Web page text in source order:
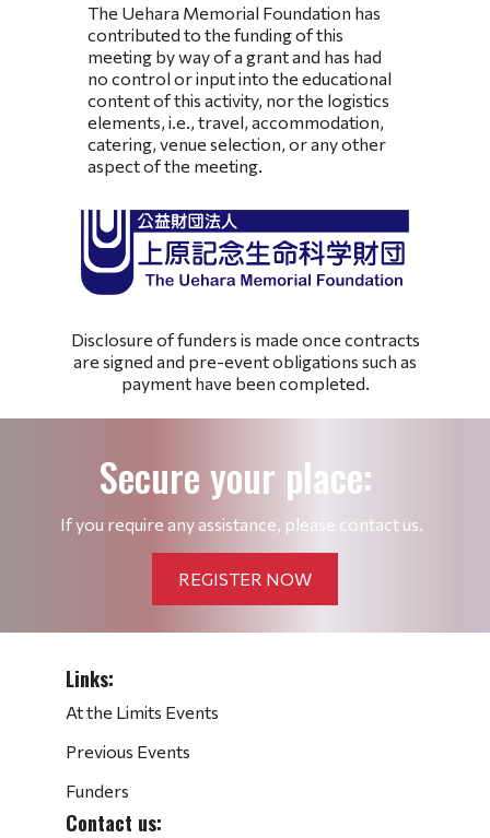
The Uehara Memorial Foundation has
contributed to the funding of this
meeting by way of a grant and has had
no control or input into the educational
content of this activity, nor the logistics
elements, i.e., travel, accommodation,
catering, venue selection, or any other
aspect of the meeting.
Disclosure of funders is made once contracts
are signed and pre-event obligations such as
payment have been completed.
Secure your place:
If you require any assistance, please contact us.
REGISTER NOW
Links:
At the Limits Events
Previous Events
Funders
Contact us: